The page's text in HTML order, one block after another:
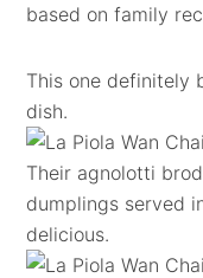
based on family
This one definitely
dish.
Their agnolotti
dumplings served
delicious.